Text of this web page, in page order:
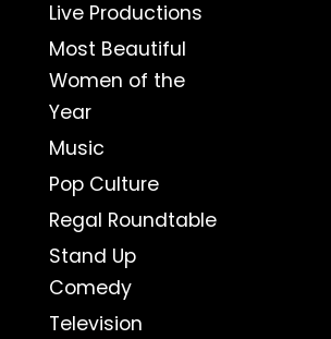
Live Productions
Most Beautiful
Women of the
Year
Music
Pop Culture
Regal Roundtable
Stand Up
Comedy
Television